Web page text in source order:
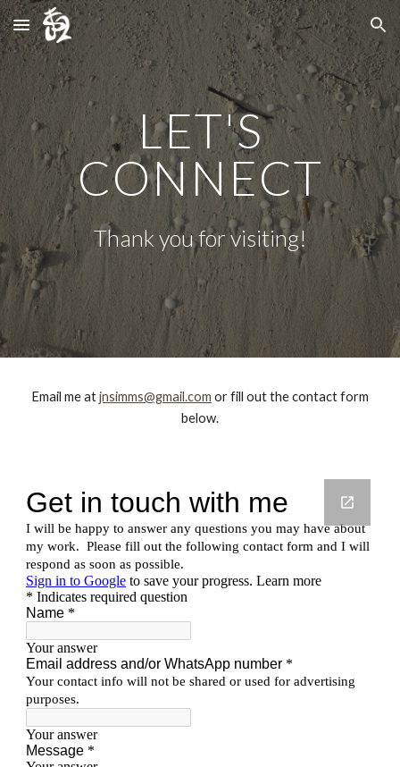
Skip to main content Skip to navigation
LET'S
CONNECT
Thank you for visiting!
Email me atjnsimms@gmail.com or fill out the contact form
below.